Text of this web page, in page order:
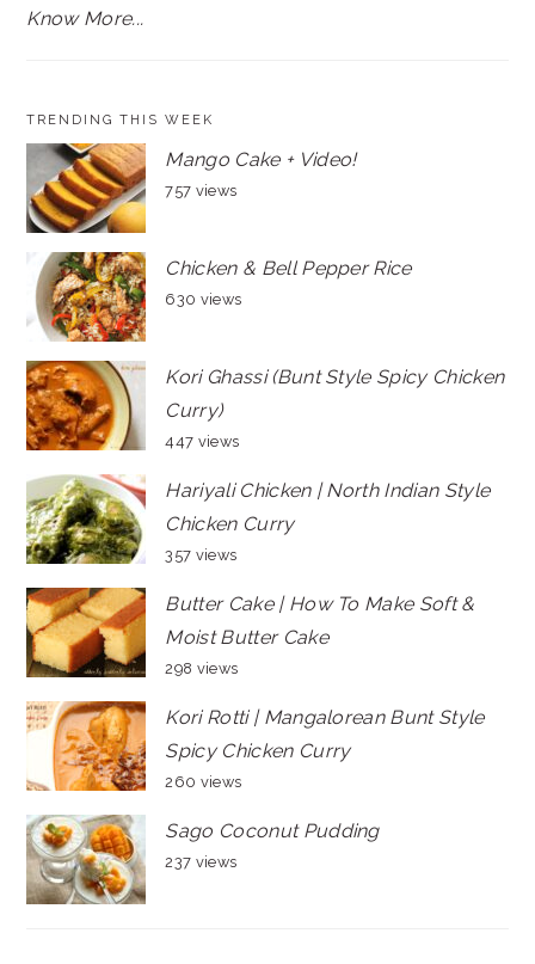
Know More...
TRENDING THIS WEEK
Mango Cake + Video!
757 views
Chicken & Bell Pepper Rice
630 views
Kori Ghassi (Bunt Style Spicy Chicken
Curry)
447 views
Hariyali Chicken | North Indian Style
Chicken Curry
357 views
Butter Cake | How To Make Soft &
Moist Butter Cake
298 views
Kori Rotti | Mangalorean Bunt Style
Spicy Chicken Curry
260 views
Sago Coconut Pudding
237 views